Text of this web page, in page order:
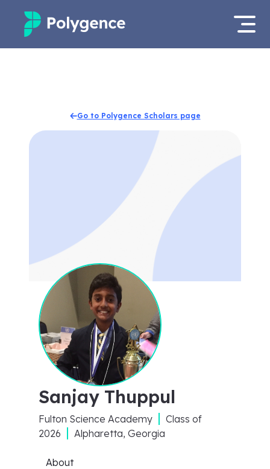
Projects
Apply now
Go to Polygence Scholars page
Sanjay Thuppul
Fulton Science Academy
Class of
2026
Alpharetta, Georgia
About